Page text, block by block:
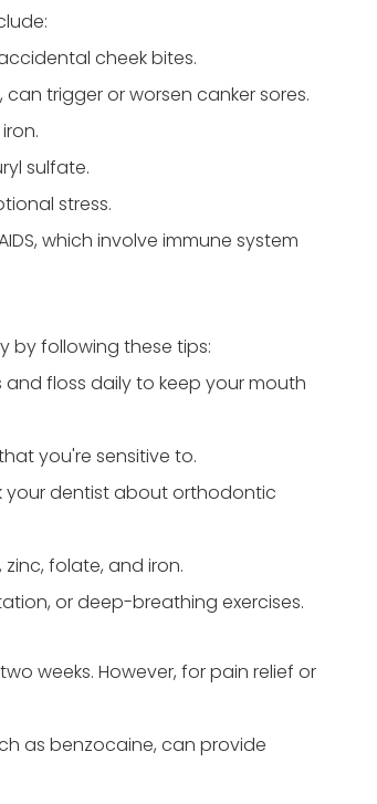
cheek bites.
trigger or worsen canker sores.
sulfate.
stress.
which involve immune system
by following these tips:
floss daily to keep your mouth
you're sensitive to.
your dentist about orthodontic
folate, and iron.
or deep-breathing exercises.
weeks. However, for pain relief or
as benzocaine, can provide